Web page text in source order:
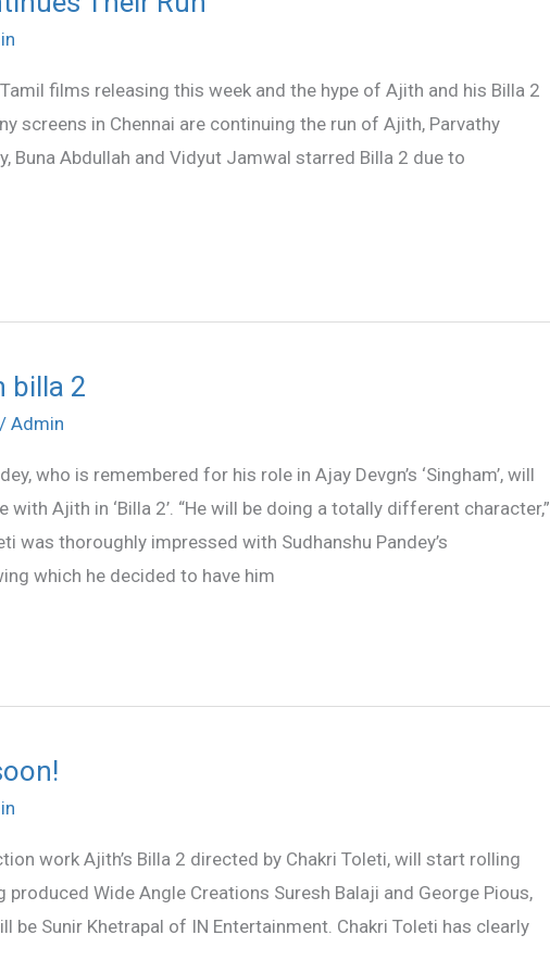
films releasing this week and the hype of Ajith and his Billa 2
screens in Chennai are continuing the run of Ajith, Parvathy
Buna Abdullah and Vidyut Jamwal starred Billa 2 due to
billa 2
/ Admin
who is remembered for his role in Ajay Devgn’s ‘Singham’, will
with Ajith in ‘Billa 2’. “He will be doing a totally different character,”
was thoroughly impressed with Sudhanshu Pandey’s
which he decided to have him
work Ajith’s Billa 2 directed by Chakri Toleti, will start rolling
Wide Angle Creations Suresh Balaji and George Pious,
be Sunir Khetrapal of IN Entertainment. Chakri Toleti has clearly